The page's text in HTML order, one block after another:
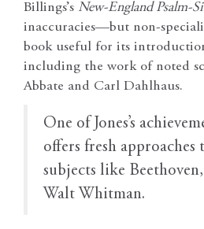
Billings’s New-England Psalm-
inaccuracies—but non-
book useful for its
including the work of noted
Abbate and Carl Dahlhaus.
One of Jones’s
offers fresh
subjects like
Walt Whitman.